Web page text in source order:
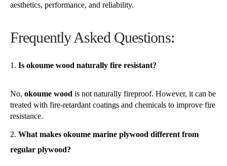
aesthetics, performance, and reliability.
Frequently Asked Questions:
Is okoume wood naturally fire resistant?
No, okoume wood is not naturally fireproof. However, it can be
treated with fire-retardant coatings and chemicals to improve fire
resistance.
What makes okoume marine plywood different from
regular plywood?